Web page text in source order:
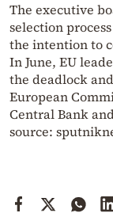
The executive
selection
the intention to
In June, EU
the deadlock
European
Central Bank
source: